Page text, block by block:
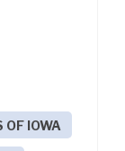
OF IOWA